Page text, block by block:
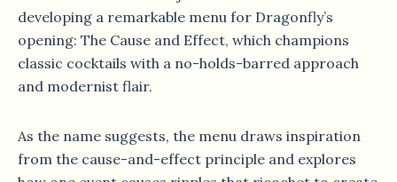
developing a remarkable menu for Dragonfly’s
opening: The Cause and Effect, which champions
classic cocktails with a no-holds-barred approach
and modernist flair.
As the name suggests, the menu draws inspiration
from the cause-and-effect principle and explores